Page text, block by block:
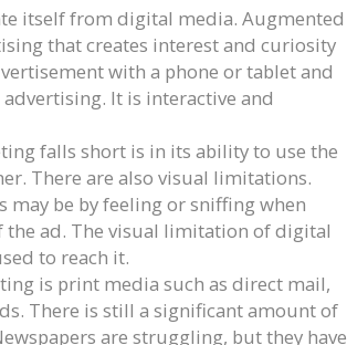
itself from digital media. Augmented
that creates interest and curiosity
with a phone or tablet and
It is interactive and
falls short is in its ability to use the
There are also visual limitations.
be by feeling or sniffing when
the ad. The visual limitation of digital
to reach it.
is print media such as direct mail,
There is still a significant amount of
are struggling, but they have